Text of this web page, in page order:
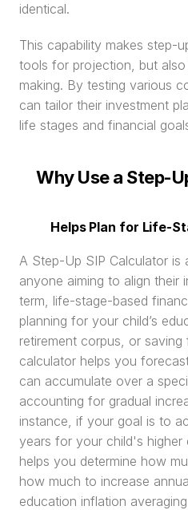
identical.
This capability makes step-
tools for projection, but
making. By testing various
can tailor their investment
life stages and financial
Why Use a Step-
Helps Plan for Life-
A Step-Up SIP Calculator is
anyone aiming to align their
term, life-stage-based
planning for your child’s
retirement corpus, or
calculator helps you
can accumulate over a
accounting for gradual
instance, if your goal is to
years for your child's
helps you determine how
how much to increase
education inflation